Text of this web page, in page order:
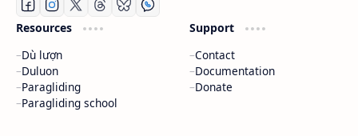
Resources
Dù lượn
Duluon
Paragliding
Paragliding school
Support
Contact
Documentation
Donate